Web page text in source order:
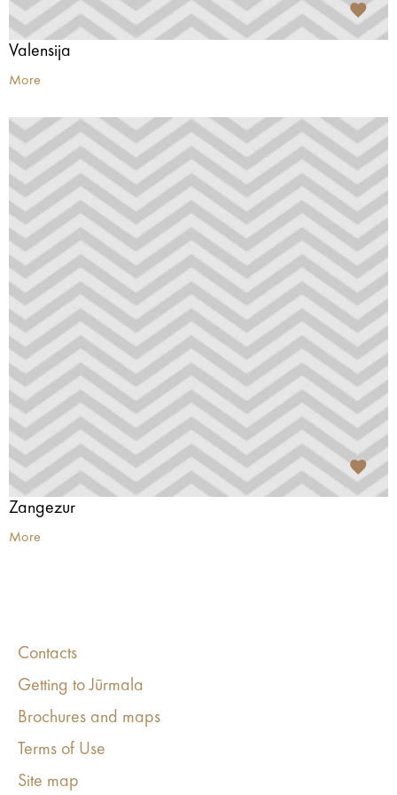
Valensija
More
Zangezur
More
Contacts
Getting to Jūrmala
Brochures and maps
Terms of Use
Site map